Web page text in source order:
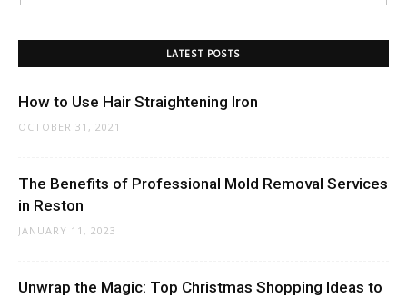
LATEST POSTS
How to Use Hair Straightening Iron
OCTOBER 31, 2021
The Benefits of Professional Mold Removal Services
in Reston
JANUARY 11, 2023
Unwrap the Magic: Top Christmas Shopping Ideas to